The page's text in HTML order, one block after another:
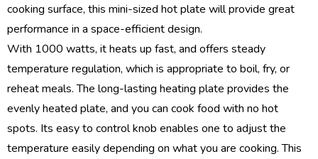
cooking surface, this mini-sized hot plate will provide great
performance in a space-efficient design.
With 1000 watts, it heats up fast, and offers steady
temperature regulation, which is appropriate to boil, fry, or
reheat meals. The long-lasting heating plate provides the
evenly heated plate, and you can cook food with no hot
spots. Its easy to control knob enables one to adjust the
temperature easily depending on what you are cooking. This